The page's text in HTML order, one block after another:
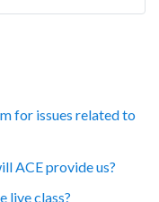
for issues related to
ACE provide us?
live class?